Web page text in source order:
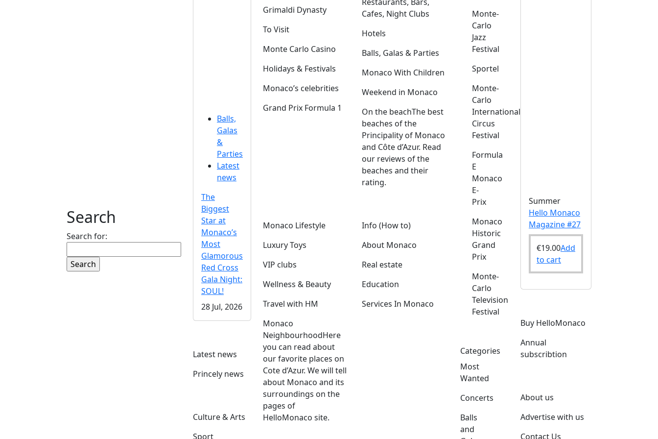
Search
Search for:
Balls,
Galas
&
Parties
Latest
news
The
Biggest
Star at
Monaco’s
Most
Glamorous
Red Cross
Gala Night:
SOUL!
28 Jul, 2026
Latest news
Princely news
Culture & Arts
Sport
Grimaldi Dynasty
To Visit
Monte Carlo Casino
Holidays & Festivals
Monaco’s celebrities
Grand Prix Formula 1
Cafes, Night Clubs
Hotels
Balls, Galas & Parties
Monaco With Children
Weekend in Monaco
On the beachThe best
beaches of the
Principality of Monaco
and Côte d’Azur. Read
our reviews of the
beaches and their
rating.
Monaco Lifestyle
Luxury Toys
VIP clubs
Wellness & Beauty
Travel with HM
Monaco
NeighbourhoodHere
you can read about
our favorite places on
Cote d’Azur. We will tell
about Monaco and its
surroundings on the
pages of
HelloMonaco site.
Info (How to)
About Monaco
Real estate
Education
Services In Monaco
Monte-
Carlo
Jazz
Festival
Sportel
Monte-
Carlo
International
Circus
Festival
Formula
E
Monaco
E-
Prix
Monaco
Historic
Grand
Prix
Monte-
Carlo
Television
Festival
Categories
Most
Wanted
Concerts
Balls
and
Summer
Hello Monaco
Magazine #27
€19.00Add
to cart
Buy HelloMonaco
Annual
subscribtion
About us
Advertise with us
Contact Us